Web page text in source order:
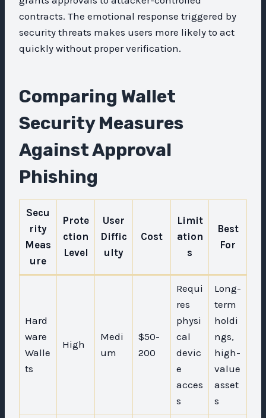
contracts. The emotional response triggered by
security threats makes users more likely to act
quickly without proper verification.
Comparing Wallet
Security Measures
Against Approval
Phishing
Secu
rity
Meas
ure
Prote
ction
Level
User
Diffic
ulty
Cost
Limit
ation
s
Best
For
Hard
ware
Walle
ts
High
Medi
um
$50-
200
Requi
res
physi
cal
devic
e
acces
s
Long-
term
holdi
ngs,
high-
value
asset
s